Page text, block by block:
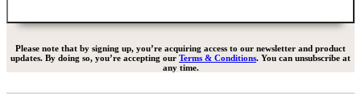
Please note that by signing up, you’re acquiring access to our newsletter and product
updates. By doing so, you’re accepting our Terms & Conditions. You can unsubscribe at
any time.